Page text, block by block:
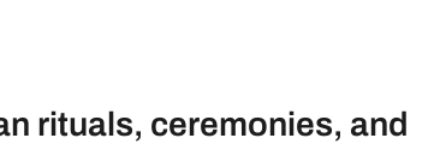
rituals, ceremonies, and